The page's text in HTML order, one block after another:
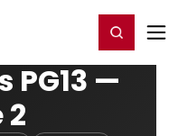
Register/Login
PG13 —
2